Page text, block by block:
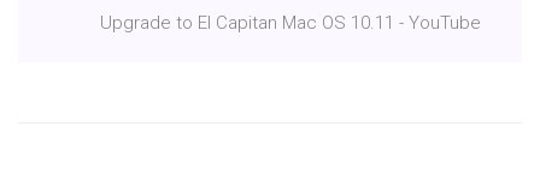
Upgrade to El Capitan Mac OS 10.11 - YouTube